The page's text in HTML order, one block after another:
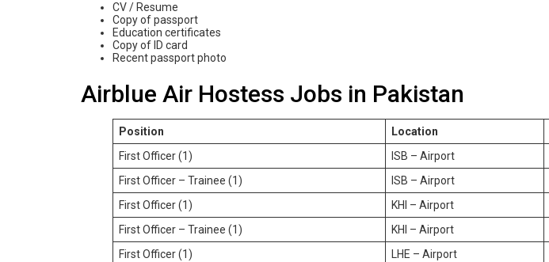
CV / Resume
Copy of passport
Education certificates
Copy of ID card
Recent passport photo
Airblue Air Hostess Jobs in Pakistan
Position Location
First Officer (1)
ISB – Airport
First Officer – Trainee (1)
ISB – Airport
First Officer (1)
KHI – Airport
First Officer – Trainee (1)
KHI – Airport
First Officer (1)
LHE – Airport